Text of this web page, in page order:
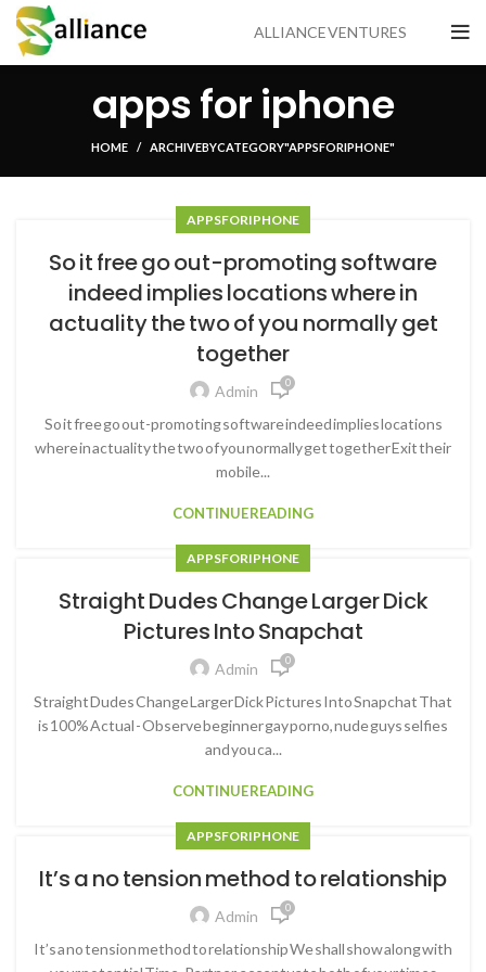
ALLIANCE VENTURES
apps for iphone
HOME ARCHIVE BY CATEGORY "APPS FOR IPHONE"
APPS FOR IPHONE
So it free go out-promoting software
indeed implies locations where in
actuality the two of you normally get
together
Admin 0
So it free go out-promoting software indeed implies locations
where in actuality the two of you normally get together Exit their
mobile...
CONTINUE READING
APPS FOR IPHONE
Straight Dudes Change Larger Dick
Pictures Into Snapchat
Admin 0
Straight Dudes Change Larger Dick Pictures Into Snapchat That
is 100% Actual - Observe beginner gay porno, nude guys selfies
and you ca...
CONTINUE READING
APPS FOR IPHONE
It’s a no tension method to relationship
Admin 0
It’s a no tension method to relationship We shall show along with